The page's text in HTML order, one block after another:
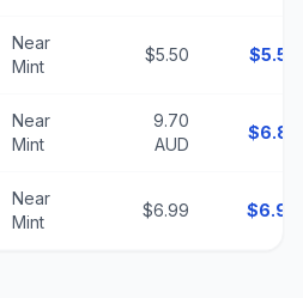
Near
Mint
$5.50 $5.50
Near
Mint
9.70
AUD
$6.83
Near
Mint
$6.99 $6.99